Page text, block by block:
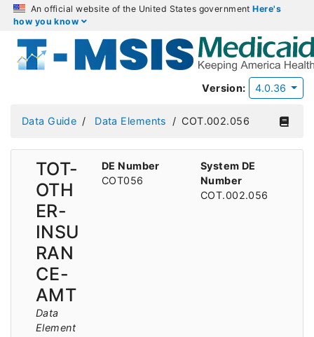
An official website of the United States governmentHere's
how you know
Version: 4.0.36
Data Guide Data Elements COT.002.056
TOT-
OTH
ER-
INSU
RAN
CE-
AMT
Data
Element
DE Number
COT056
System DE
Number
COT.002.056